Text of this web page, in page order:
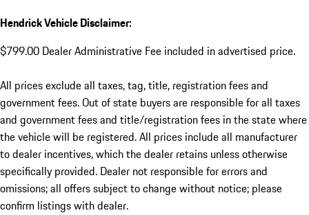
Hendrick Vehicle Disclaimer:
$799.00 Dealer Administrative Fee included in advertised price.
All prices exclude all taxes, tag, title, registration fees and
government fees. Out of state buyers are responsible for all taxes
and government fees and title/registration fees in the state where
the vehicle will be registered. All prices include all manufacturer
to dealer incentives, which the dealer retains unless otherwise
specifically provided. Dealer not responsible for errors and
omissions; all offers subject to change without notice; please
confirm listings with dealer.